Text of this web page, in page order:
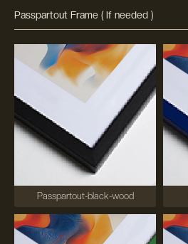
Passpartout Frame ( If needed )
Passpartout-black-wood